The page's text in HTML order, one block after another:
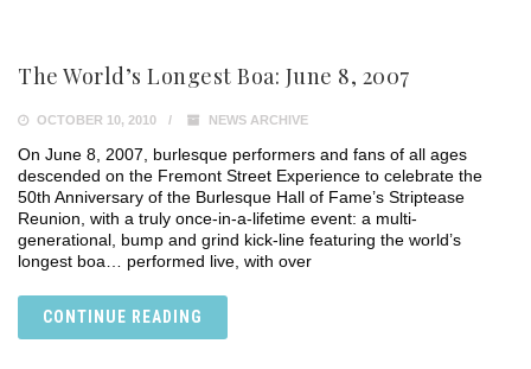
The World’s Longest Boa: June 8, 2007
OCTOBER 10, 2010 NEWS ARCHIVE
On June 8, 2007, burlesque performers and fans of all ages
descended on the Fremont Street Experience to celebrate the
50th Anniversary of the Burlesque Hall of Fame’s Striptease
Reunion, with a truly once-in-a-lifetime event: a multi-
generational, bump and grind kick-line featuring the world’s
longest boa… performed live, with over
CONTINUE READING